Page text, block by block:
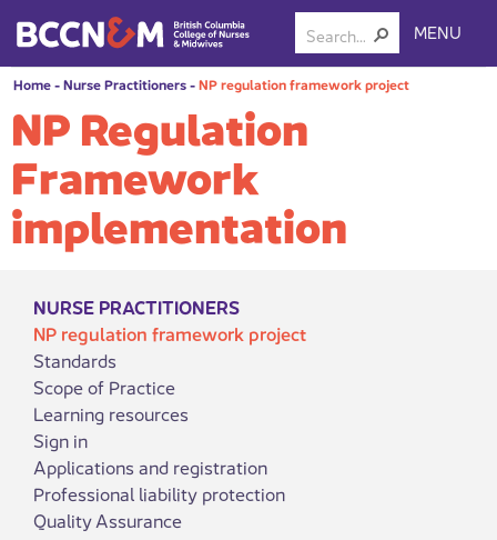
MENU
Home-Nurse Practitioners-NP regulation framework project
NP Regulation
Framework
implementation
NURSE PRACTITIONERS
NP regulation framework project
Standards
Scope of Practice
Learning resources
Sign in
Applications and registration
Professional liability protection
Quality Assurance